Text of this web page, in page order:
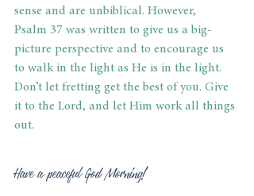
sense and are unbiblical. However,
Psalm 37 was written to give us a big-
picture perspective and to encourage us
to walk in the light as He is in the light.
Don’t let fretting get the best of you. Give
it to the Lord, and let Him work all things
out.
Have a peaceful God Morning!